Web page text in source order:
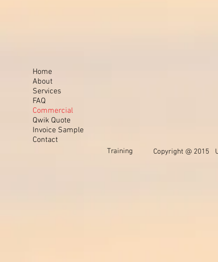
Home
About
Services
FAQ
Commercial
Qwik Quote
Invoice Sample
Contact
Training Copyright @ 2015